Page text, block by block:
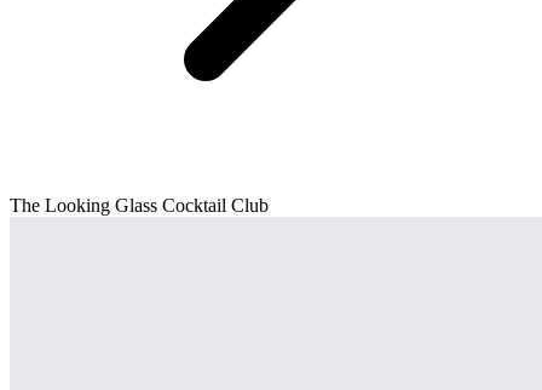
The Looking Glass Cocktail Club